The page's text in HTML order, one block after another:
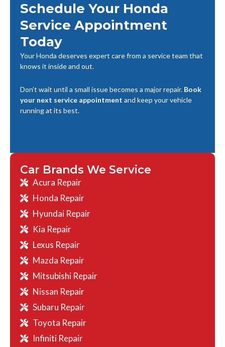
Schedule Your Honda
Service Appointment
Today
Your Honda deserves expert care from a service team that
knows it inside and out.
Don’t wait until a small issue becomes a major repair. Book
your next service appointment and keep your vehicle
running at its best.
Car Brands We Service
Acura Repair
Honda Repair
Hyundai Repair
Kia Repair
Lexus Repair
Mazda Repair
Mitsubishi Repair
Nissan Repair
Subaru Repair
Toyota Repair
Infiniti Repair